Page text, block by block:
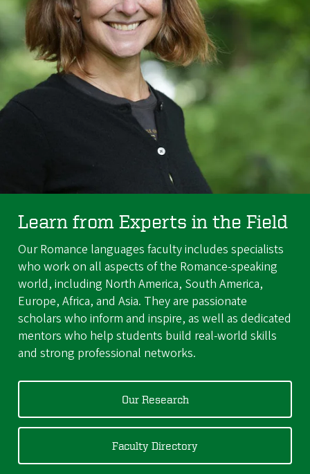
Learn from Experts in the Field
Our Romance languages faculty includes specialists
who work on all aspects of the Romance-speaking
world, including North America, South America,
Europe, Africa, and Asia. They are passionate
scholars who inform and inspire, as well as dedicated
mentors who help students build real-world skills
and strong professional networks.
Our Research
Faculty Directory